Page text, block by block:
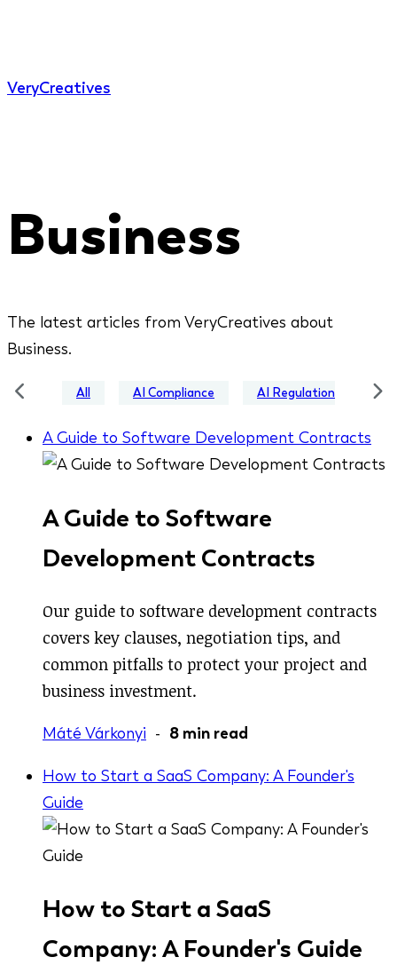
VeryCreatives
Business
The latest articles from VeryCreatives about
Business.
All AI Compliance AI Regulation
A Guide to Software Development Contracts
A Guide to Software
Development Contracts
Our guide to software development contracts
covers key clauses, negotiation tips, and
common pitfalls to protect your project and
business investment.
Máté Várkonyi - 8 min read
How to Start a SaaS Company: A Founder's
Guide
How to Start a SaaS
Company: A Founder's Guide